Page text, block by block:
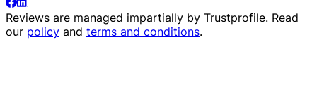
Reviews are managed impartially by Trustprofile. Read
our policy and terms and conditions.